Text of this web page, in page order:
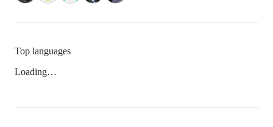
Top languages
Loading…